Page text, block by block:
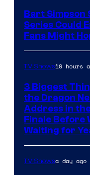
Bart Simpson
Series Could
Fans Might
TV Shows19 hours
3 Biggest
the Dragon
Address in
Finale Before
Waiting for
TV Showsa day ago